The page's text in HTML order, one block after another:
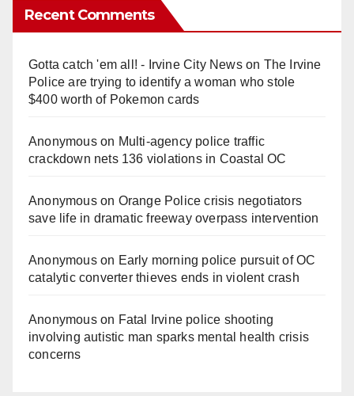
Recent Comments
Gotta catch 'em all! - Irvine City Newson The Irvine
Police are trying to identify a woman who stole
$400 worth of Pokemon cards
Anonymouson Multi‑agency police traffic
crackdown nets 136 violations in Coastal OC
Anonymouson Orange Police crisis negotiators
save life in dramatic freeway overpass intervention
Anonymouson Early morning police pursuit of OC
catalytic converter thieves ends in violent crash
Anonymouson Fatal Irvine police shooting
involving autistic man sparks mental health crisis
concerns